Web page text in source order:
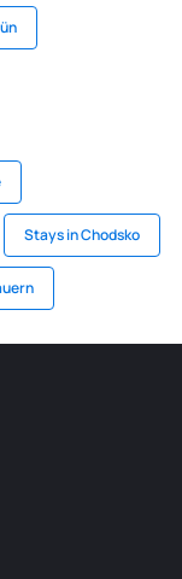
Stays in Chodsko